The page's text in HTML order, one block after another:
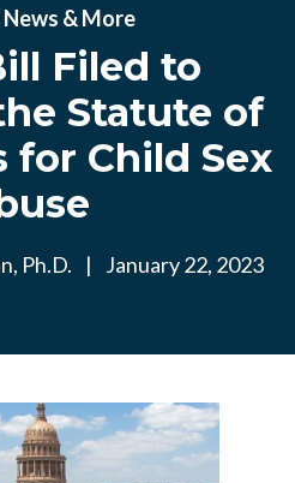
News & More
Filed to
Statute of
Child Sex
Ph.D. | January 22, 2023